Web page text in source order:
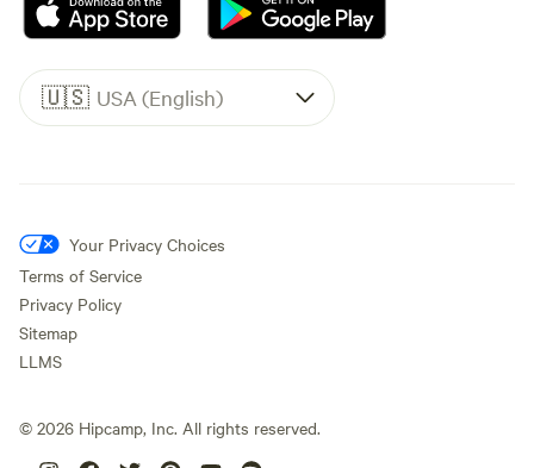
🇺🇸 USA (English)
Your Privacy Choices
Terms of Service
Privacy Policy
Sitemap
LLMS
© 2026 Hipcamp, Inc. All rights reserved.